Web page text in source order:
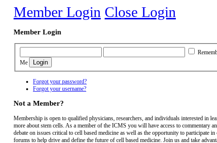
Member Login Close Login
Member Login
Me
Forgot your password?
Forgot your username?
Not a Member?
Membership is open to qualified physicians, researchers, and individuals interested in
more about stem cells. As a member of the ICMS you will have access to commentary
debate on issues critical to cell based medicine as well as the opportunity to participate in
forums to help drive and define the future of cell based medicine. Join us and take